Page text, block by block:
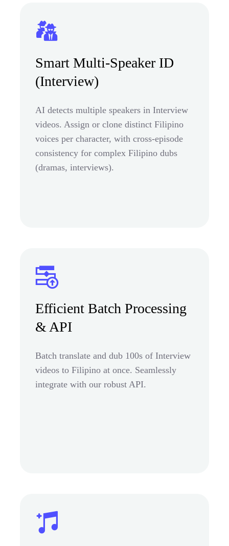
Smart Multi-Speaker ID
(Interview)
AI detects multiple speakers in Interview
videos. Assign or clone distinct Filipino
voices per character, with cross-episode
consistency for complex Filipino dubs
(dramas, interviews).
Efficient Batch Processing
& API
Batch translate and dub 100s of Interview
videos to Filipino at once. Seamlessly
integrate with our robust API.